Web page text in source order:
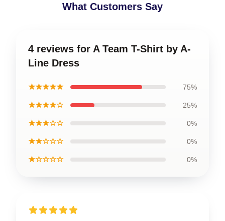
What Customers Say
4 reviews for A Team T-Shirt by A-
Line Dress
★★★★★ 75%
★★★★☆ 25%
★★★☆☆ 0%
★★☆☆☆ 0%
★☆☆☆☆ 0%